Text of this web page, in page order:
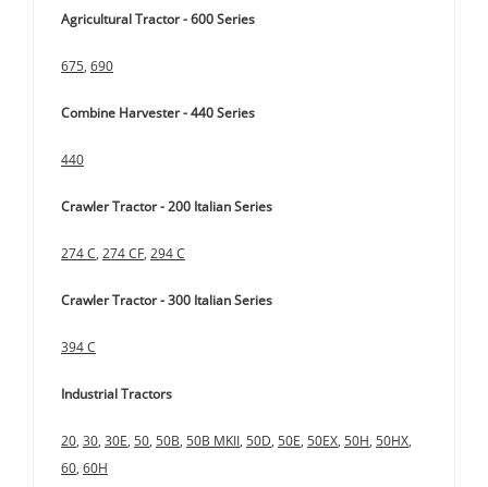
Agricultural Tractor - 600 Series
675, 690
Combine Harvester - 440 Series
440
Crawler Tractor - 200 Italian Series
274 C, 274 CF, 294 C
Crawler Tractor - 300 Italian Series
394 C
Industrial Tractors
20, 30, 30E, 50, 50B, 50B MKII , 50D, 50E, 50EX, 50H , 50HX,
60, 60H